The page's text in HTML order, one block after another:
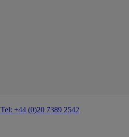
Tel: +44 (0)20 7389 2542